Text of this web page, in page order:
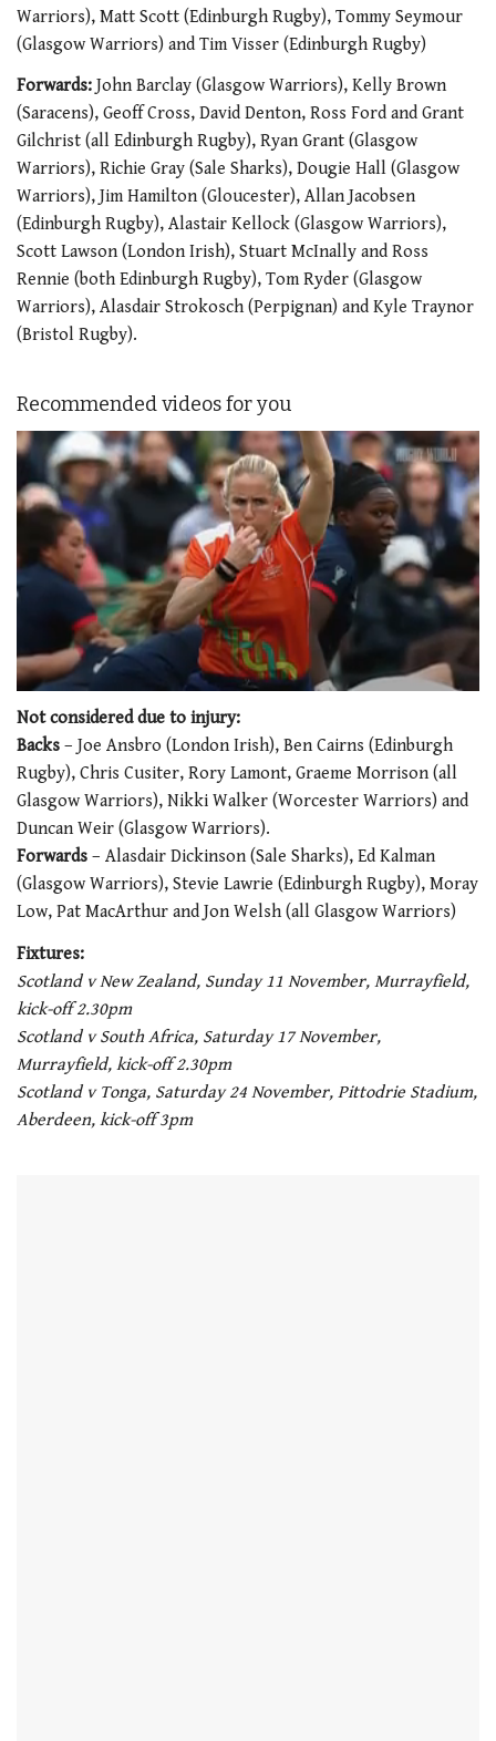
Warriors), Matt Scott (Edinburgh Rugby), Tommy Seymour
(Glasgow Warriors) and Tim Visser (Edinburgh Rugby)
Forwards: John Barclay (Glasgow Warriors), Kelly Brown
(Saracens), Geoff Cross, David Denton, Ross Ford and Grant
Gilchrist (all Edinburgh Rugby), Ryan Grant (Glasgow
Warriors), Richie Gray (Sale Sharks), Dougie Hall (Glasgow
Warriors), Jim Hamilton (Gloucester), Allan Jacobsen
(Edinburgh Rugby), Alastair Kellock (Glasgow Warriors),
Scott Lawson (London Irish), Stuart McInally and Ross
Rennie (both Edinburgh Rugby), Tom Ryder (Glasgow
Warriors), Alasdair Strokosch (Perpignan) and Kyle Traynor
(Bristol Rugby).
Recommended videos for you
of
1
minute,
21
seconds
Not considered due to injury:
Backs – Joe Ansbro (London Irish), Ben Cairns (Edinburgh
Rugby), Chris Cusiter, Rory Lamont, Graeme Morrison (all
Glasgow Warriors), Nikki Walker (Worcester Warriors) and
Duncan Weir (Glasgow Warriors).
Forwards – Alasdair Dickinson (Sale Sharks), Ed Kalman
(Glasgow Warriors), Stevie Lawrie (Edinburgh Rugby), Moray
Low, Pat MacArthur and Jon Welsh (all Glasgow Warriors)
Fixtures:
Scotland v New Zealand, Sunday 11 November, Murrayfield,
kick-off 2.30pm
Scotland v South Africa, Saturday 17 November,
Murrayfield, kick-off 2.30pm
Scotland v Tonga, Saturday 24 November, Pittodrie Stadium,
Aberdeen, kick-off 3pm